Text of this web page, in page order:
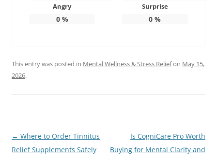
Angry
0%
Surprise
0 %
This entry was posted in Mental Wellness & Stress Reliefon May 15,
2026.
Post
navigation
← Where to Order Tinnitus
Relief Supplements Safely
Is CogniCare Pro Worth
Buying for Mental Clarity and